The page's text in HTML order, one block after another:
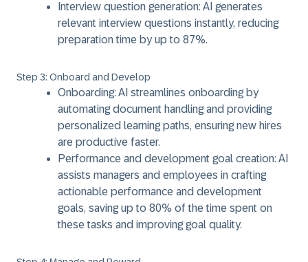
Interview question generation: AI generates
relevant interview questions instantly, reducing
preparation time by up to 87%.
Step 3: Onboard and Develop
Onboarding: AI streamlines onboarding by
automating document handling and providing
personalized learning paths, ensuring new hires
are productive faster.
Performance and development goal creation: AI
assists managers and employees in crafting
actionable performance and development
goals, saving up to 80% of the time spent on
these tasks and improving goal quality.